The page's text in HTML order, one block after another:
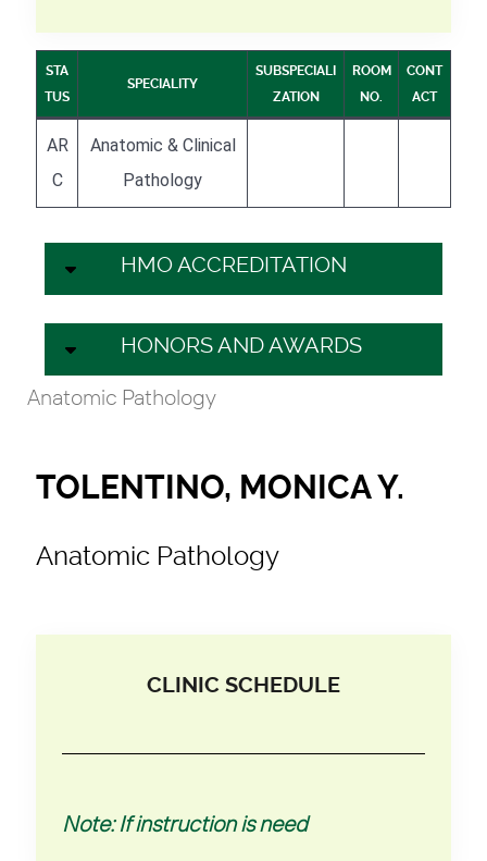
STA
TUS
SPECIALITY
SUBSPECIALI
ZATION
ROOM
NO.
CONT
ACT
AR
C
Anatomic & Clinical
Pathology
HMO ACCREDITATION
HONORS AND AWARDS
Anatomic Pathology
TOLENTINO, MONICA Y.
Anatomic Pathology
CLINIC SCHEDULE
Note: If instruction is need